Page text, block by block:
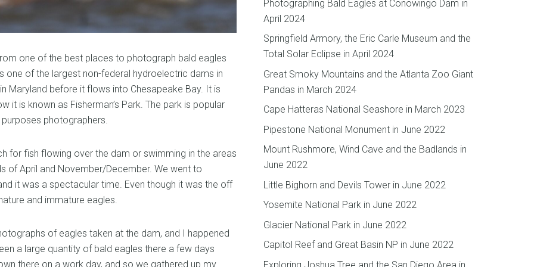
one of the best places to photograph bald eagles
one of the largest non-federal hydroelectric dams in
Maryland before it flows into Chesapeake Bay. It is
it is known as Fisherman’s Park. The park is popular
photographers.
for fish flowing over the dam or swimming in the areas
of April and November/December. We went to
it was a spectacular time. Even though it was the off
and immature eagles.
of eagles taken at the dam, and I happened
a large quantity of bald eagles there a few days
there on a work day, and so we gathered up my
Photographing Bald Eagles at Conowingo Dam in
April 2024
Springfield Armory, the Eric Carle Museum and the
Total Solar Eclipse in April 2024
Great Smoky Mountains and the Atlanta Zoo Giant
Pandas in March 2024
Cape Hatteras National Seashore in March 2023
Pipestone National Monument in June 2022
Mount Rushmore, Wind Cave and the Badlands in
June 2022
Little Bighorn and Devils Tower in June 2022
Yosemite National Park in June 2022
Glacier National Park in June 2022
Capitol Reef and Great Basin NP in June 2022
Exploring Joshua Tree and the San Diego Area in